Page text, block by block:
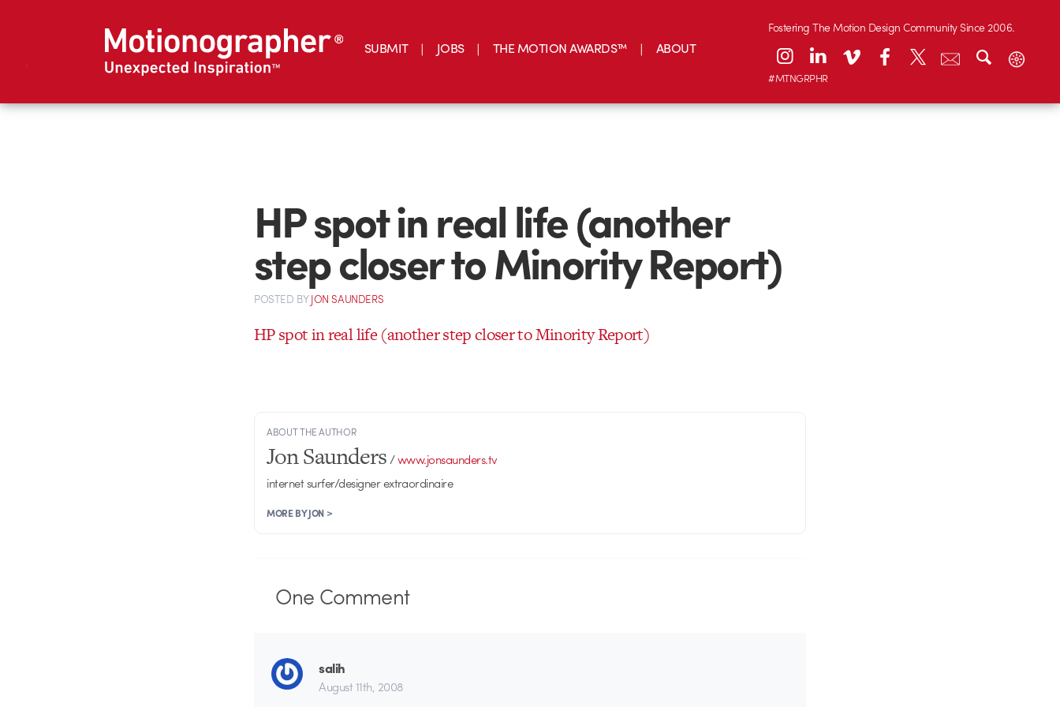
SUBMIT JOBS THE MOTION AWARDS™ ABOUT
Fostering The Motion Design Community Since 2006.
#MTNGRPHR
HP spot in real life (another
step closer to Minority Report)
POSTED BYJON SAUNDERS
HP spot in real life (another step closer to Minority Report)
ABOUT THE AUTHOR
Jon Saunders/www.jonsaunders.tv
internet surfer/designer extraordinaire
MORE BY JON >
One Comment
salih
August 11th, 2008